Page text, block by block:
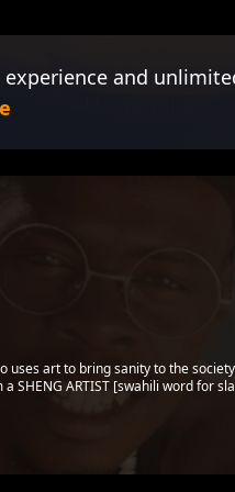
and
uses art to bring sanity to the
SHENG ARTIST [swahili word for